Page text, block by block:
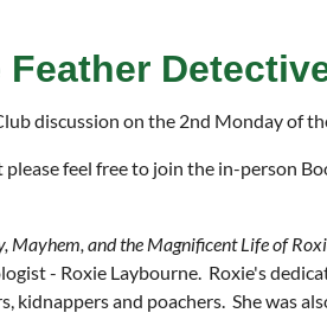
discussion on the 2nd Monday of
please feel free to join the in-person
Mayhem, and the Magnificent Life of
- Roxie Laybourne. Roxie's
kidnappers and poachers. She was